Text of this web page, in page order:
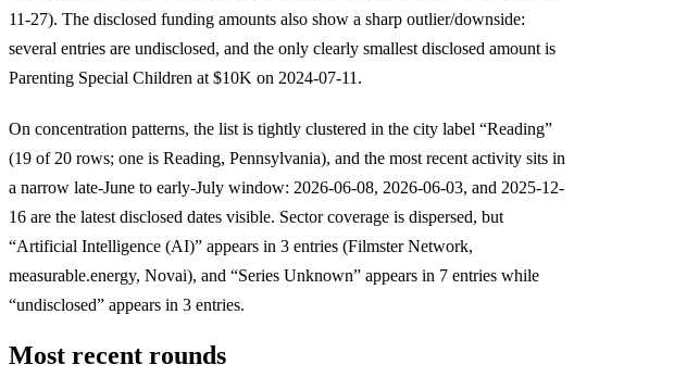
11-27). The disclosed funding amounts also show a sharp outlier/downside:
several entries are undisclosed, and the only clearly smallest disclosed amount is
Parenting Special Children at $10K on 2024-07-11.
On concentration patterns, the list is tightly clustered in the city label “Reading”
(19 of 20 rows; one is Reading, Pennsylvania), and the most recent activity sits in
a narrow late-June to early-July window: 2026-06-08, 2026-06-03, and 2025-12-
16 are the latest disclosed dates visible. Sector coverage is dispersed, but
“Artificial Intelligence (AI)” appears in 3 entries (Filmster Network,
measurable.energy, Novai), and “Series Unknown” appears in 7 entries while
“undisclosed” appears in 3 entries.
Most recent rounds